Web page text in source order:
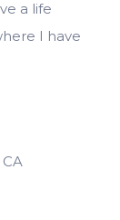
a life
I have